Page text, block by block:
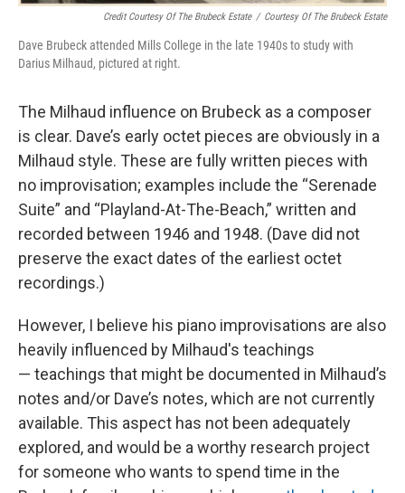
Credit Courtesy Of The Brubeck Estate / Courtesy Of The Brubeck Estate
Dave Brubeck attended Mills College in the late 1940s to study with
Darius Milhaud, pictured at right.
The Milhaud influence on Brubeck as a composer
is clear. Dave’s early octet pieces are obviously in a
Milhaud style. These are fully written pieces with
no improvisation; examples include the “Serenade
Suite” and “Playland-At-The-Beach,” written and
recorded between 1946 and 1948. (Dave did not
preserve the exact dates of the earliest octet
recordings.)
However, I believe his piano improvisations are also
heavily influenced by Milhaud's teachings
— teachings that might be documented in Milhaud’s
notes and/or Dave’s notes, which are not currently
available. This aspect has not been adequately
explored, and would be a worthy research project
for someone who wants to spend time in the